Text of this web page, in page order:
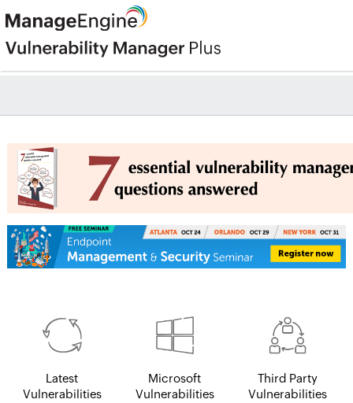
Latest
Vulnerabilities
Microsoft
Vulnerabilities
Third Party
Vulnerabilities